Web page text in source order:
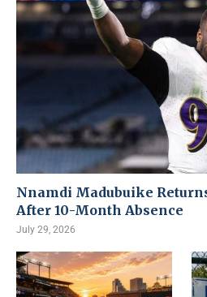
Nnamdi Madubuike
After 10-Month Absence
July 29, 2026